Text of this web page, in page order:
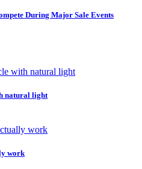
During Major Sale Events
natural light
work